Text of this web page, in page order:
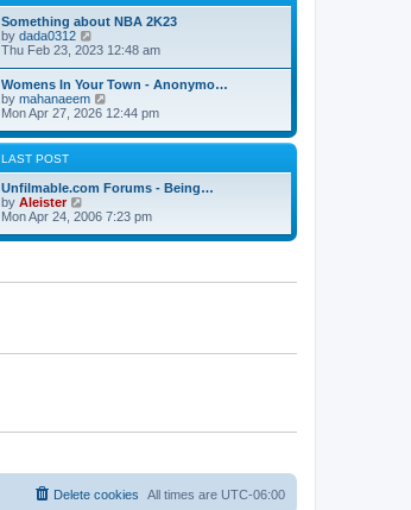
o
t
e
l
a
t
e
s
t
p
o
s
Something about NBA 2K23
by dada0312
i
t
h
e
l
a
e
s
p
o
Thu Feb 23, 2023 12:48 am
Womens In Your Town - Anonymo…
by mahanaeem
i
w
e
a
t
e
p
Mon Apr 27, 2026 12:44 pm
LAST POST
Unfilmable.com Forums - Being…
by Aleister
i
w
e
s
t
Mon Apr 24, 2006 7:23 pm
All times are UTC-06:00
Delete cookies